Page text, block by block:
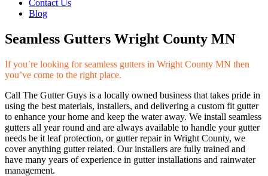
Contact Us
Blog
Seamless Gutters Wright County MN
If you’re looking for seamless gutters in Wright County MN then
you’ve come to the right place.
Call The Gutter Guys is a locally owned business that takes pride in
using the best materials, installers, and delivering a custom fit gutter
to enhance your home and keep the water away. We install seamless
gutters all year round and are always available to handle your gutter
needs be it leaf protection, or gutter repair in Wright County, we
cover anything gutter related. Our installers are fully trained and
have many years of experience in gutter installations and rainwater
management.